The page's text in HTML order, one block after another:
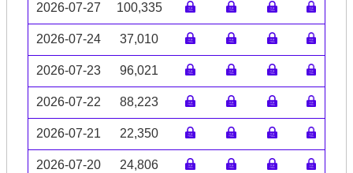
2026-07-27 100,335
2026-07-24 37,010
2026-07-23 96,021
2026-07-22 88,223
2026-07-21 22,350
2026-07-20 24,806